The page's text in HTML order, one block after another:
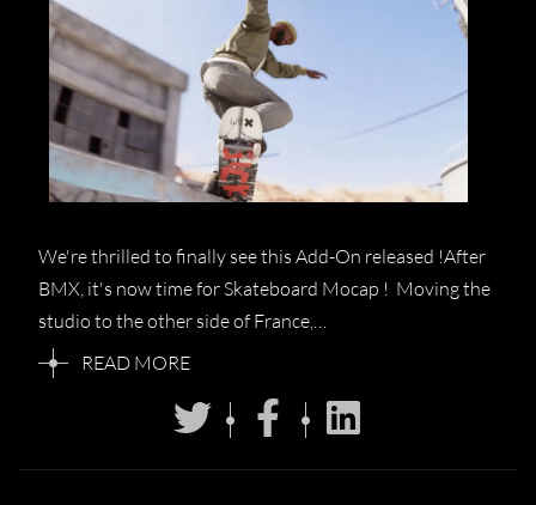
We're thrilled to finally see this Add-On released !After
BMX, it's now time for Skateboard Mocap ! Moving the
studio to the other side of France,…
READ MORE